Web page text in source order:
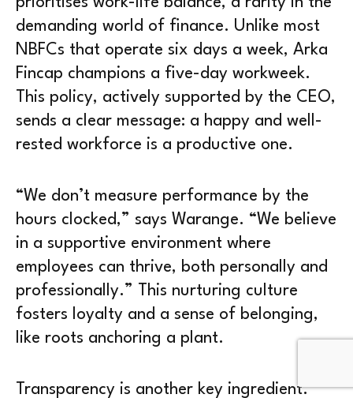
demanding world of finance. Unlike most
NBFCs that operate six days a week, Arka
Fincap champions a five-day workweek.
This policy, actively supported by the CEO,
sends a clear message: a happy and well-
rested workforce is a productive one.
“We don’t measure performance by the
hours clocked,” says Warange. “We believe
in a supportive environment where
employees can thrive, both personally and
professionally.” This nurturing culture
fosters loyalty and a sense of belonging,
like roots anchoring a plant.
Transparency is another key ingredient.